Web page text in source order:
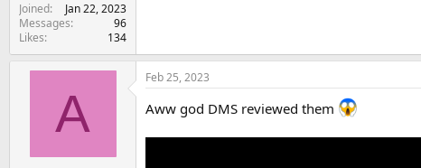
Joined
Jan 22, 2023
Messages
96
Likes
134
A
Feb 25, 2023
Aww god DMS reviewed them